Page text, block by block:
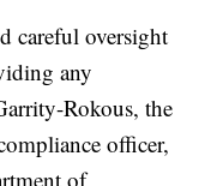
careful oversight
any
Rokous, the
officer,
of